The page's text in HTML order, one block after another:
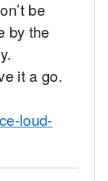
be
by the
it a go.
loud-